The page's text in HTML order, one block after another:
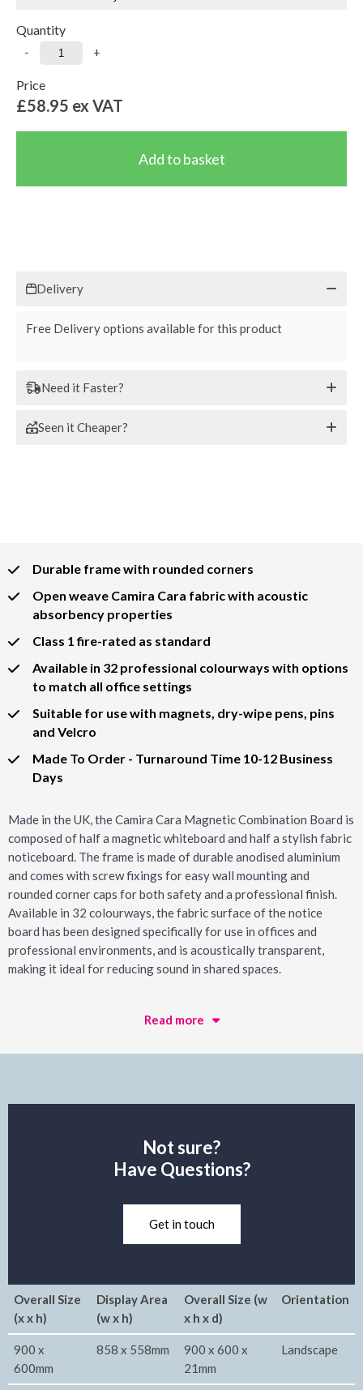
Quantity
- +
Price
£58.95 ex VAT
Delivery
Free Delivery options available for this product
Need it Faster?
Seen it Cheaper?
Durable frame with rounded corners
Open weave Camira Cara fabric with acoustic
absorbency properties
Class 1 fire-rated as standard
Available in 32 professional colourways with options
to match all office settings
Suitable for use with magnets, dry-wipe pens, pins
and Velcro
Made To Order - Turnaround Time 10-12 Business
Days
Made in the UK, the Camira Cara Magnetic Combination Board is
composed of half a magnetic whiteboard and half a stylish fabric
noticeboard. The frame is made of durable anodised aluminium
and comes with screw fixings for easy wall mounting and
rounded corner caps for both safety and a professional finish.
Available in 32 colourways, the fabric surface of the notice
board has been designed specifically for use in offices and
professional environments, and is acoustically transparent,
making it ideal for reducing sound in shared spaces.
Read more
Not sure?
Have Questions?
Get in touch
Overall Size
(x x h)
Display Area
(w x h)
Overall Size (w
x h x d)
Orientation
900 x
600mm
858 x 558mm
900 x 600 x
21mm
Landscape